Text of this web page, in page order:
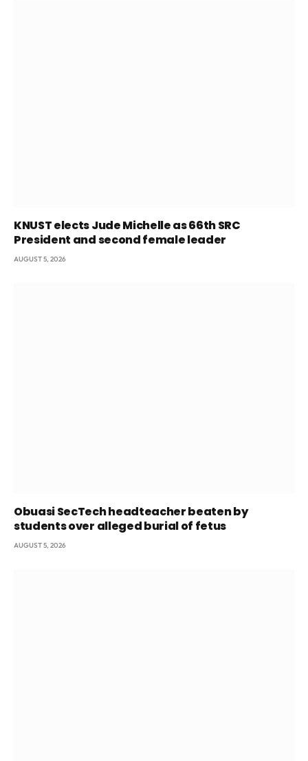
KNUST elects Jude Michelle as 66th SRC
President and second female leader
AUGUST 5, 2026
Obuasi SecTech headteacher beaten by
students over alleged burial of fetus
AUGUST 5, 2026